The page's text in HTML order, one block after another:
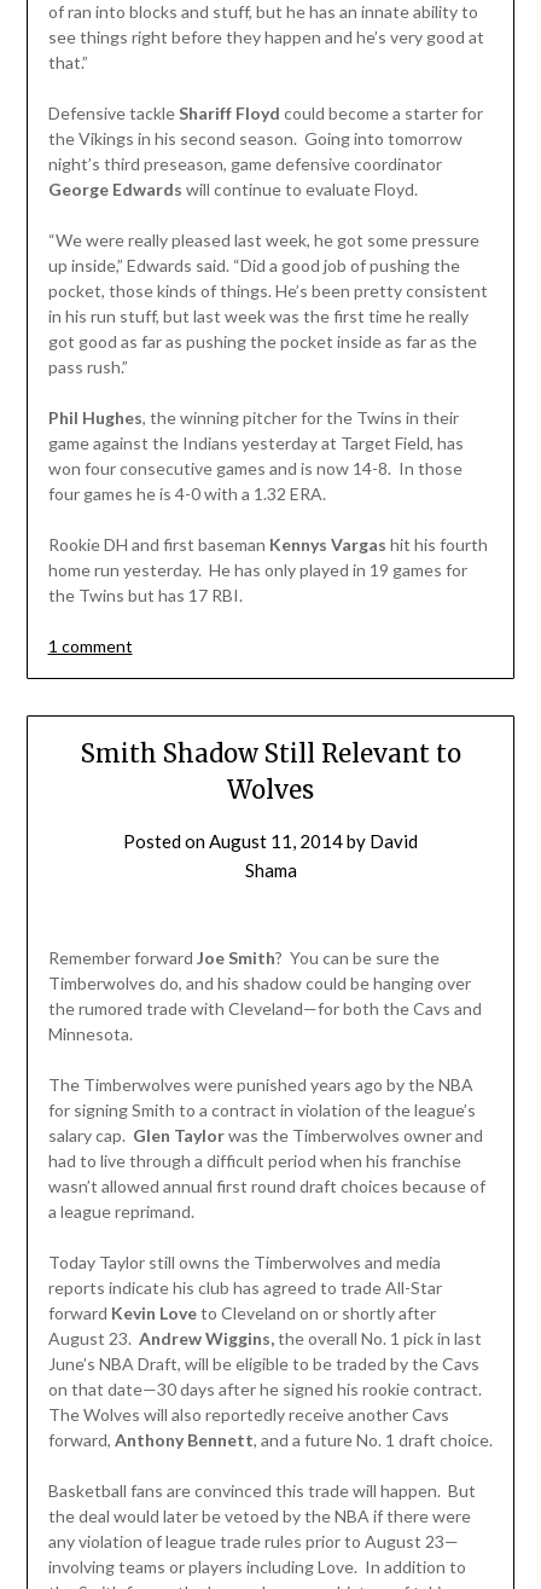
of ran into blocks and stuff, but he has an innate ability to
see things right before they happen and he’s very good at
that.”
Defensive tackleShariff Floyd could become a starter for
the Vikings in his second season. Going into tomorrow
night’s third preseason, game defensive coordinator
George Edwards will continue to evaluate Floyd.
“We were really pleased last week, he got some pressure
up inside,” Edwards said. “Did a good job of pushing the
pocket, those kinds of things. He’s been pretty consistent
in his run stuff, but last week was the first time he really
got good as far as pushing the pocket inside as far as the
pass rush.”
Phil Hughes, the winning pitcher for the Twins in their
game against the Indians yesterday at Target Field, has
won four consecutive games and is now 14-8. In those
four games he is 4-0 with a 1.32 ERA.
Rookie DH and first baseman Kennys Vargas hit his fourth
home run yesterday. He has only played in 19 games for
the Twins but has 17 RBI.
1 comment
Smith Shadow Still Relevant to
Wolves
Posted onAugust 11, 2014by David
Shama
Remember forward Joe Smith? You can be sure the
Timberwolves do, and his shadow could be hanging over
the rumored trade with Cleveland—for both the Cavs and
Minnesota.
The Timberwolves were punished years ago by the NBA
for signing Smith to a contract in violation of the league’s
salary cap. Glen Taylorwas the Timberwolves owner and
had to live through a difficult period when his franchise
wasn’t allowed annual first round draft choices because of
a league reprimand.
Today Taylor still owns the Timberwolves and media
reports indicate his club has agreed to trade All-Star
forward Kevin Loveto Cleveland on or shortly after
August 23. Andrew Wiggins,the overall No. 1 pick in last
June’s NBA Draft, will be eligible to be traded by the Cavs
on that date—30 days after he signed his rookie contract.
The Wolves will also reportedly receive another Cavs
forward, Anthony Bennett, and a future No. 1 draft choice.
Basketball fans are convinced this trade will happen. But
the deal would later be vetoed by the NBA if there were
any violation of league trade rules prior to August 23—
involving teams or players including Love. In addition to